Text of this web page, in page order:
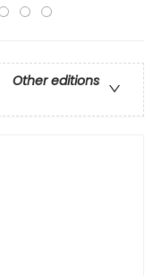
Other editions